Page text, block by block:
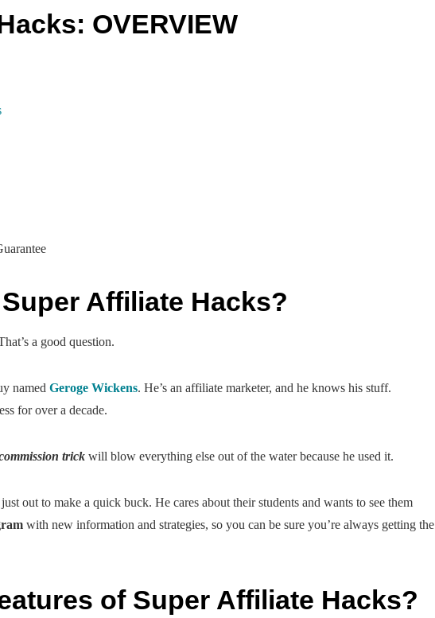
OVERVIEW
Affiliate Hacks?
a good question.
named Geroge Wickens. He’s an affiliate marketer, and he knows his stuff.
for over a decade.
trick will blow everything else out of the water because he used it.
out to make a quick buck. He cares about their students and wants to see them
with new information and strategies, so you can be sure you’re always getting the
of Super Affiliate Hacks?